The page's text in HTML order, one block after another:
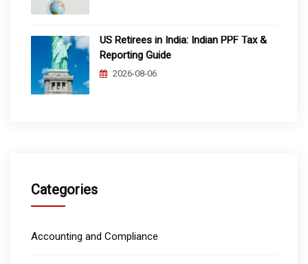
US Retirees in India: Indian PPF Tax &
Reporting Guide
2026-08-06
Categories
Accounting and Compliance